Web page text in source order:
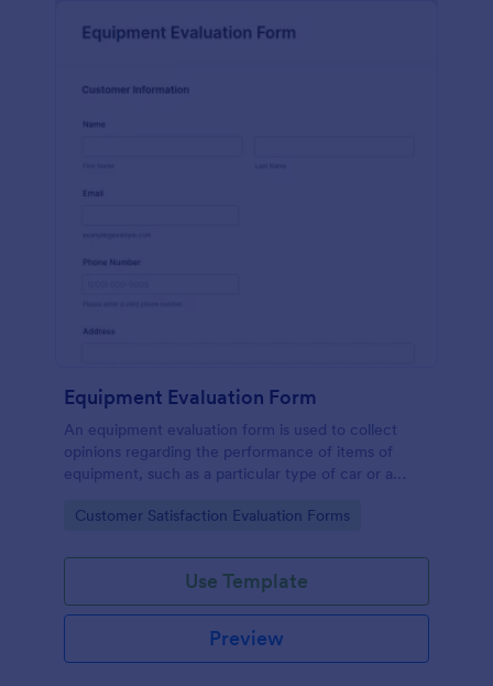
Equipment Evaluation Form
An equipment evaluation form is used to collect
opinions regarding the performance of items of
equipment, such as a particular type of car or a
Go to Category:
Customer Satisfaction Evaluation Forms
Use Template
Preview